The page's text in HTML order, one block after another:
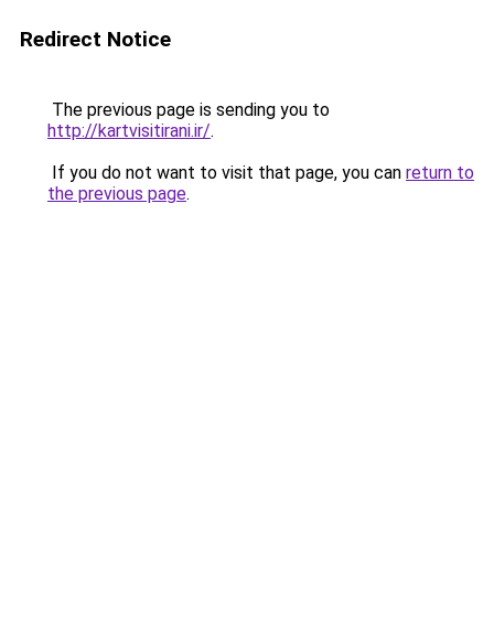
Redirect Notice
The previous page is sending you to
http://kartvisitirani.ir/.
If you do not want to visit that page, you can return to
the previous page.